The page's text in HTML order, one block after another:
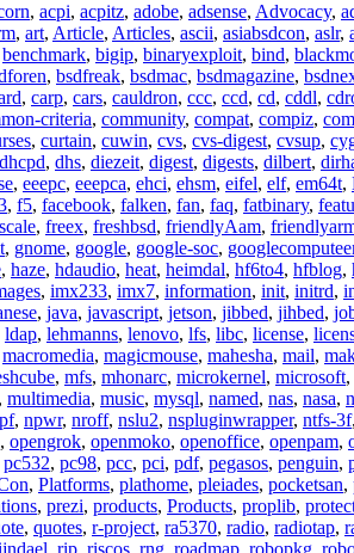
, acpi, acpitz, adobe, adsense, Advocacy,
, art, Article, Articles, ascii, asiabsdcon, aslr,
benchmark, bigip, binaryexploit, bind,
, bsdfreak, bsdmac, bsdmagazine,
, carp, cars, cauldron, ccc, ccd, cd, cddl,
criteria, community, compat, compiz,
, curtain, cuwin, cvs, cvs-digest, cvsup,
dhcpd, dhs, diezeit, digest, digests, dilbert,
, eeepc, eeepca, ehci, ehsm, eifel, elf, em64t,
, f5, facebook, falken, fan, faq, fatbinary,
, freex, freshbsd, friendlyAam,
, gnome, google, google-soc,
, haze, hdaudio, heat, heimdal, hf6to4, hfblog,
, imx233, imx7, information, init, initrd,
, java, javascript, jetson, jibbed, jihbed,
ldap, lehmanns, lenovo, lfs, libc, license,
macromedia, magicmouse, mahesha, mail,
, mfs, mhonarc, microkernel, microsoft,
, multimedia, music, mysql, named, nas, nasa,
, npwr, nroff, nslu2, nspluginwrapper, ntfs-3f,
, opengrok, openmoko, openoffice, openpam,
pc532, pc98, pcc, pci, pdf, pegasos, penguin,
, Platforms, plathome, pleiades, pocketsan,
, prezi, products, Products, proplib,
, quotes, r-project, ra5370, radio, radiotap,
rip riscos rng roadmap robopkg